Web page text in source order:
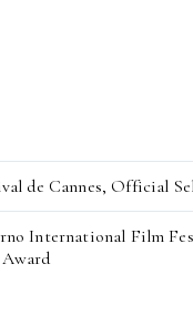
de Cannes, Official
International Film